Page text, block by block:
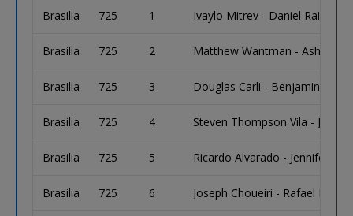
Brasilia 725 1 Ivaylo Mitrev - Daniel Raiff
Brasilia 725 2 Matthew Wantman - Asher
Brasilia 725 3 Douglas Carli - Benjamin Carli
Brasilia 725 4 Steven Thompson Vila - Jose
Brasilia 725 5 Ricardo Alvarado - Jennifer
Brasilia 725 6 Joseph Choueiri - Rafael